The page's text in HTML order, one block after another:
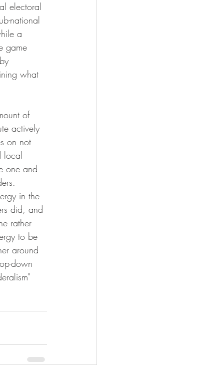
electoral
national
a
game
what
of
actively
on not
local
one and
in the
did, and
rather
to be
around
down